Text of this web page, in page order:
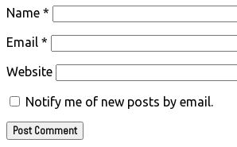
Name *
Email *
Website
Notify me of new posts by email.